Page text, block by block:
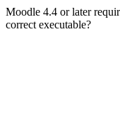
Moodle 4.4 or later
correct executable?